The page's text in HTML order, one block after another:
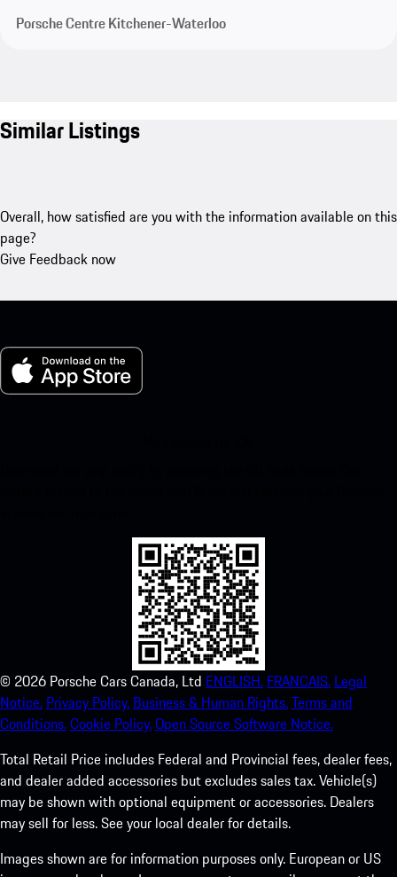
Porsche Centre Kitchener-Waterloo
Similar Listings
Overall, how satisfied are you with the information available on this
page?
Give Feedback now
© 2026 Porsche Cars Canada, Ltd ENGLISH. FRANCAIS. Legal
Notice. Privacy Policy. Business & Human Rights.Terms and
Conditions.Cookie Policy.Open Source Software Notice.
Total Retail Price includes Federal and Provincial fees, dealer fees,
and dealer added accessories but excludes sales tax. Vehicle(s)
may be shown with optional equipment or accessories. Dealers
may sell for less. See your local dealer for details.
Images shown are for information purposes only. European or US